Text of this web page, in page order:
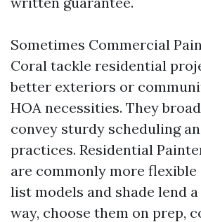
Sometimes Commercial
Coral tackle residential
better exteriors or
HOA necessities. They
convey sturdy scheduling
practices. Residential
are commonly more
list models and shade lend
way, choose them on prep,